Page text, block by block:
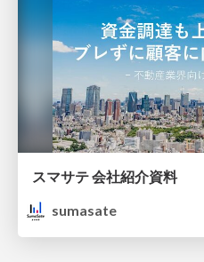
スマサテ 会社紹介資料
sumasate